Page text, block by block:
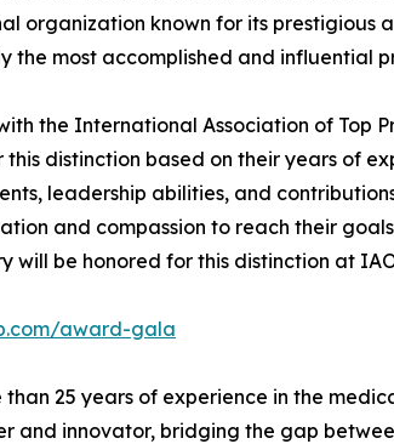
organization known for its prestigious
the most accomplished and influential
the International Association of Top
this distinction based on their years of
leadership abilities, and
and compassion to reach their
will be honored for this distinction at
award-gala
than 25 years of experience in the
and innovator, bridging the gap